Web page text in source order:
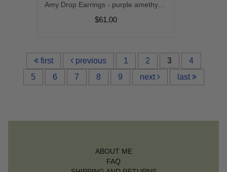
$61.00
first previous 1 2 3
4
5
6 7 8 9 next last
ABOUT ME
FAQ